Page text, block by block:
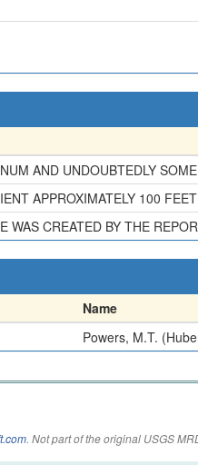
AND UNDOUBTEDLY
APPROXIMATELY 100
WAS CREATED BY THE
Name
Powers, M.T.
. Not part of the original USGS